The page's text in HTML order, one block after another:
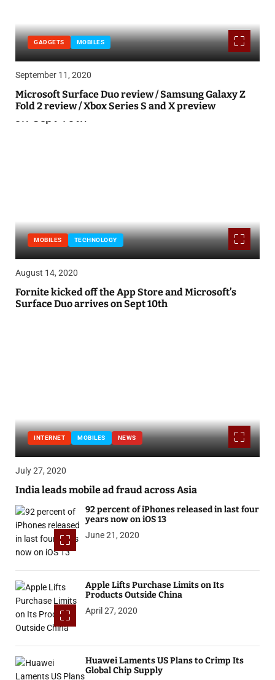
GADGETS MOBILES
September 11, 2020
Microsoft Surface Duo review / Samsung Galaxy Z
Fold 2 review / Xbox Series S and X preview
MOBILES TECHNOLOGY
August 14, 2020
Fornite kicked off the App Store and Microsoft’s
Surface Duo arrives on Sept 10th
INTERNET MOBILES NEWS
July 27, 2020
India leads mobile ad fraud across Asia
92 percent of iPhones released in last four
years now on iOS 13
June 21, 2020
Apple Lifts Purchase Limits on Its
Products Outside China
April 27, 2020
Huawei Laments US Plans to Crimp Its
Global Chip Supply